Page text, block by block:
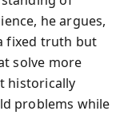
he argues,
fixed truth but
solve more
historically
problems while